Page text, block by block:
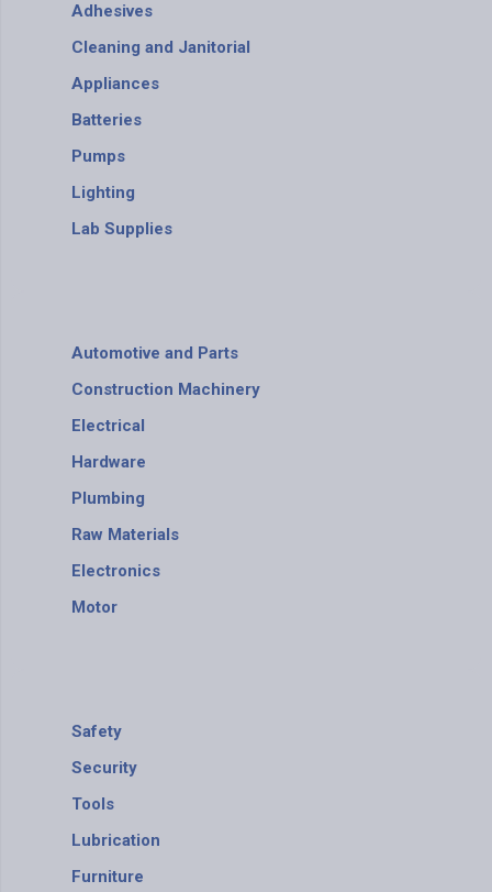
Adhesives
Cleaning and Janitorial
Appliances
Batteries
Pumps
Lighting
Lab Supplies
Automotive and Parts
Construction Machinery
Electrical
Hardware
Plumbing
Raw Materials
Electronics
Motor
Safety
Security
Tools
Lubrication
Furniture